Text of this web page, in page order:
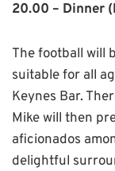
20.00 – Dinner
The football will
suitable for all
Keynes Bar.
Mike will then
aficionados
delightful